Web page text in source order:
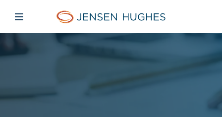
Jensen Hughes
Open mobile navigation